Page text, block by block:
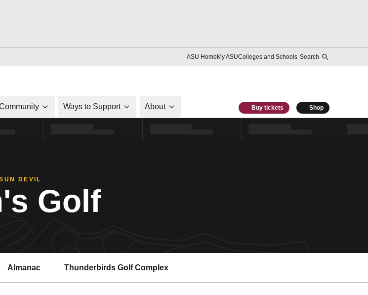
ASU HomeMy ASUColleges and Schools Search
Ways to Support About Buy tickets Shop
DEVIL
Golf
Almanac Thunderbirds Golf Complex